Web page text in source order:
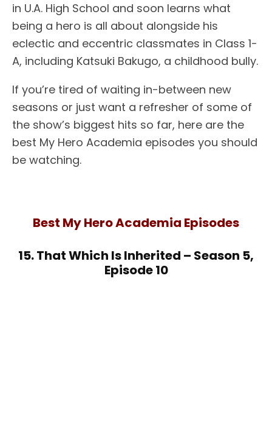
in U.A. High School and soon learns what
being a hero is all about alongside his
eclectic and eccentric classmates in Class 1-
A, including Katsuki Bakugo, a childhood bully.
If you’re tired of waiting in-between new
seasons or just want a refresher of some of
the show’s biggest hits so far, here are the
best My Hero Academia episodes you should
be watching.
Best My Hero Academia Episodes
15. That Which Is Inherited – Season 5,
Episode 10